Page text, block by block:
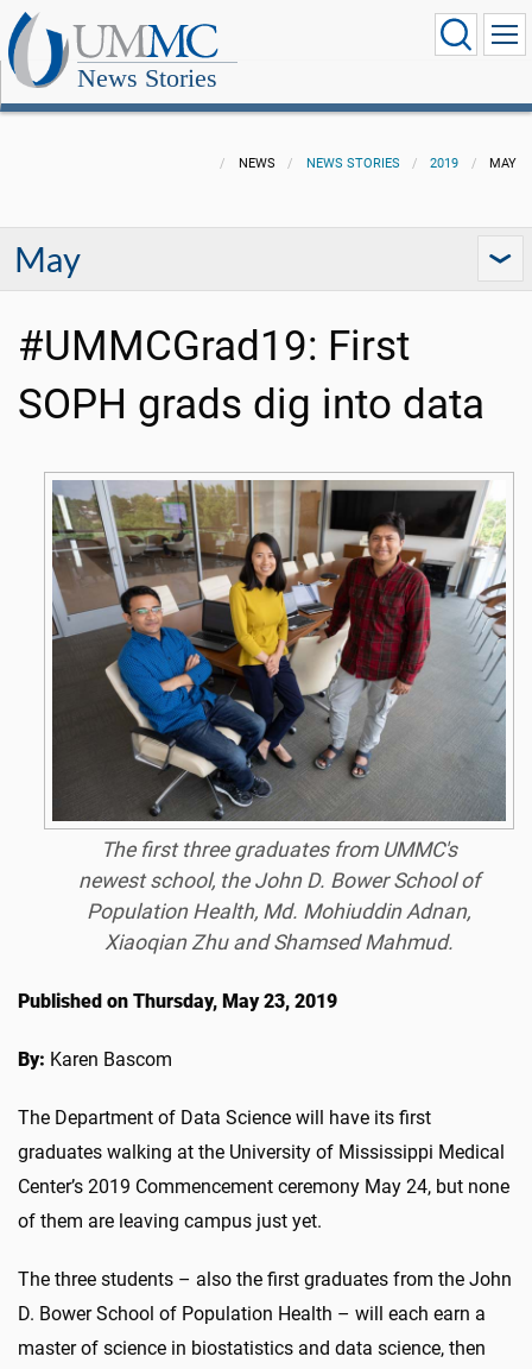
News Stories
NEWS NEWS STORIES 2019 MAY
May
#UMMCGrad19: First
SOPH grads dig into data
The first three graduates from UMMC's
newest school, the John D. Bower School of
Population Health, Md. Mohiuddin Adnan,
Xiaoqian Zhu and Shamsed Mahmud.
Published on Thursday, May 23, 2019
By: Karen Bascom
The Department of Data Science will have its first
graduates walking at the University of Mississippi Medical
Center’s 2019 Commencement ceremony May 24, but none
of them are leaving campus just yet.
The three students – also the first graduates from the John
D. Bower School of Population Health – will each earn a
master of science in biostatistics and data science, then